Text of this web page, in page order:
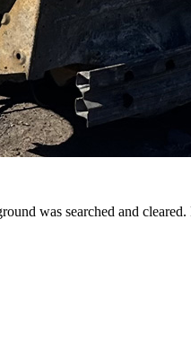
was searched and cleared.